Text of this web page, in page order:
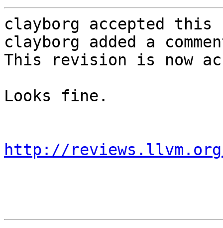
clayborg accepted
clayborg added a
This revision is now
Looks fine.
http://reviews.llvm.org/